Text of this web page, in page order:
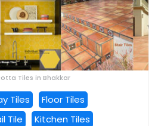
Tiles in Bhakkar
Tiles
Floor Tiles
Tile
Kitchen Tiles